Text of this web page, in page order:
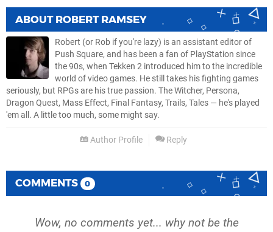
ABOUT ROBERT RAMSEY
Robert (or Rob if you're lazy) is an assistant editor of
Push Square, and has been a fan of PlayStation since
the 90s, when Tekken 2 introduced him to the incredible
world of video games. He still takes his fighting games
seriously, but RPGs are his true passion. The Witcher, Persona,
Dragon Quest, Mass Effect, Final Fantasy, Trails, Tales — he's played
'em all. A little too much, some might say.
Author Profile Reply
COMMENTS 0
Wow, no comments yet... why not be the